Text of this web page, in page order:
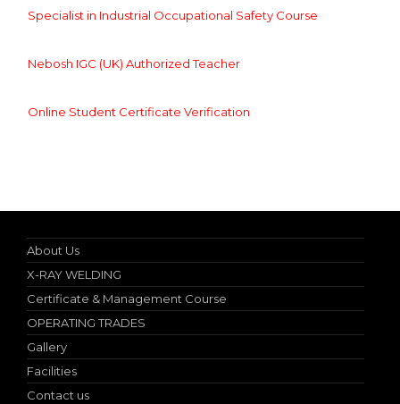
Specialist in Industrial Occupational Safety Course
Nebosh IGC (UK) Authorized Teacher
Online Student Certificate Verification
About Us
X-RAY WELDING
Certificate & Management Course
OPERATING TRADES
Gallery
Facilities
Contact us